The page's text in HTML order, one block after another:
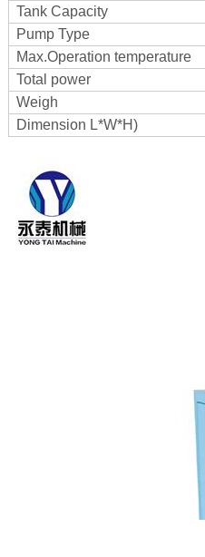
Tank Capacity
Pump Type
Max.Operation temperature
Total power
Weigh
Dimension L*W*H)